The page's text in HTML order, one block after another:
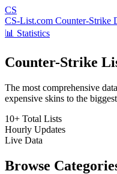
CS
CS-List.com Counter-Strike
📊 Statistics
Counter-Strike
The most comprehensive
expensive skins to the
10+ Total Lists
Hourly Updates
Live Data
Browse